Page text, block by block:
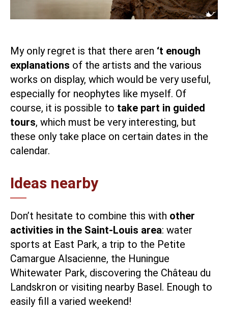
My only regret is that there aren ‘t enough
explanations of the artists and the various
works on display, which would be very useful,
especially for neophytes like myself. Of
course, it is possible to take part in guided
tours, which must be very interesting, but
these only take place on certain dates in the
calendar.
Ideas nearby
Don’t hesitate to combine this with other
activities in the Saint-Louis area: water
sports at East Park, a trip to the Petite
Camargue Alsacienne, the Huningue
Whitewater Park, discovering the Château du
Landskron or visiting nearby Basel. Enough to
easily fill a varied weekend!